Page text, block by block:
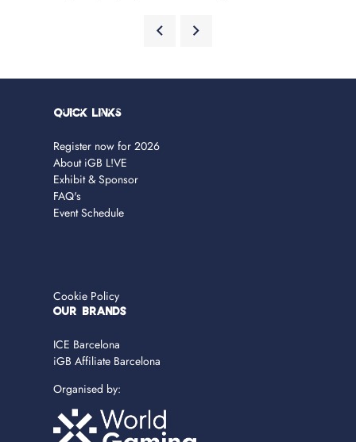
Quick Links
Register now for 2026
About iGB L!VE
Exhibit & Sponsor
FAQ's
Event Schedule
Cookie Policy
OUR BRANDS
ICE Barcelona
iGB Affiliate Barcelona
Organised by: